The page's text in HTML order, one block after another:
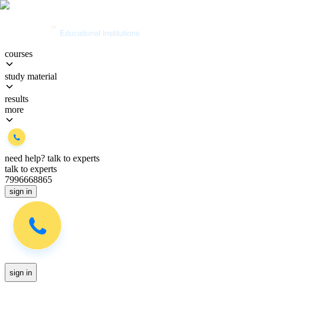
courses
study material
results
more
need help? talk to experts
talk to experts
7996668865
sign in
sign in